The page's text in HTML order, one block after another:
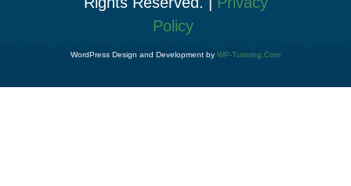
Policy
WordPress Design and Development by WP-Tutoring.Com